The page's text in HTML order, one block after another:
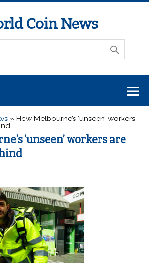
Coin News
»How Melbourne’s ‘unseen’ workers
‘unseen’ workers are